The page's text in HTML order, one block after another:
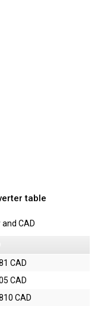
table
and CAD
CAD
CAD
CAD